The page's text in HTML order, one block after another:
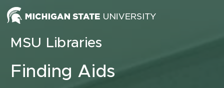
Skip to content
MSU Libraries
Finding Aids